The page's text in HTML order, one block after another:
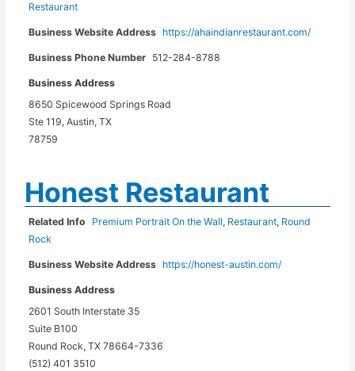
Restaurant
Business Website Address https://ahaindianrestaurant.com/
Business Phone Number 512-284-8788
Business Address
8650 Spicewood Springs Road
Ste 119, Austin, TX
78759
Honest Restaurant
Related Info Premium Portrait On the Wall, Restaurant, Round
Rock
Business Website Address https://honest-austin.com/
Business Address
2601 South Interstate 35
Suite B100
Round Rock, TX 78664-7336
(512) 401 3510